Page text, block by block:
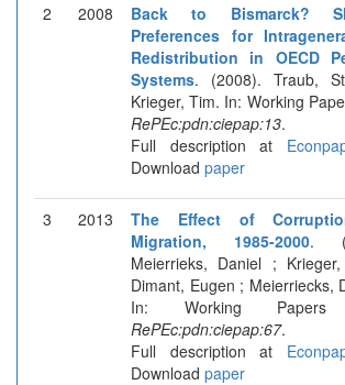
2 2008
Back to Bismarck?
Preferences for
Redistribution in OECD
Systems. (2008). Traub,
Krieger, Tim. In: Working
RePEc:pdn:ciepap:13.
Full description at
Download paper
3 2013
The Effect of
Migration, 1985-2000.
Meierrieks, Daniel ;
Dimant, Eugen ; Meierriecks,
In: Working Papers
RePEc:pdn:ciepap:67.
Full description at
Download paper